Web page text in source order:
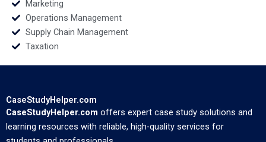
Marketing
Operations Management
Supply Chain Management
Taxation
CaseStudyHelper.com
CaseStudyHelper.com offers expert case study solutions and
learning resources with reliable, high-quality services for